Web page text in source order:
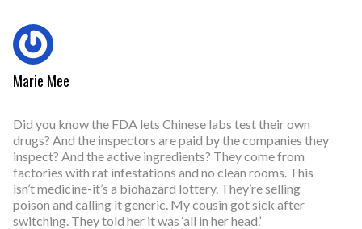
Marie Mee
Did you know the FDA lets Chinese labs test their own
drugs? And the inspectors are paid by the companies they
inspect? And the active ingredients? They come from
factories with rat infestations and no clean rooms. This
isn’t medicine-it’s a biohazard lottery. They’re selling
poison and calling it generic. My cousin got sick after
switching. They told her it was ‘all in her head.’